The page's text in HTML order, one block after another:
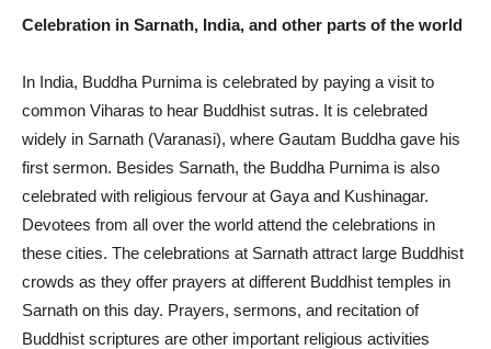
Celebration in Sarnath, India, and other parts of the world
In India, Buddha Purnima is celebrated by paying a visit to
common Viharas to hear Buddhist sutras. It is celebrated
widely in Sarnath (Varanasi), where Gautam Buddha gave his
first sermon. Besides Sarnath, the Buddha Purnima is also
celebrated with religious fervour at Gaya and Kushinagar.
Devotees from all over the world attend the celebrations in
these cities. The celebrations at Sarnath attract large Buddhist
crowds as they offer prayers at different Buddhist temples in
Sarnath on this day. Prayers, sermons, and recitation of
Buddhist scriptures are other important religious activities